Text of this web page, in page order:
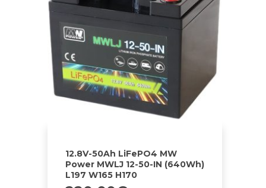
12.8V-50Ah LiFePO4 MW
Power MWLJ 12-50-IN (640Wh)
L197 W165 H170